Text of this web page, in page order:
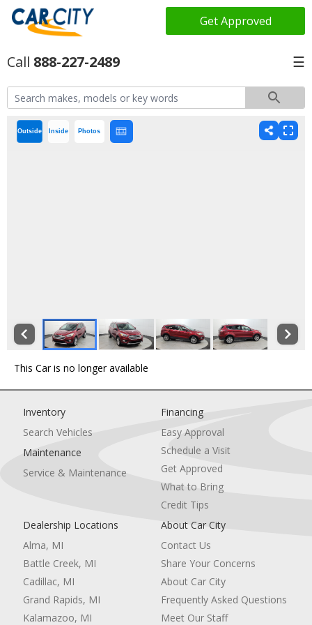
Get Approved
888-227-2489 ☰
Outside Inside Photos
This Car is no longer available
Inventory
Search Vehicles
Maintenance
Service & Maintenance
Financing
Easy Approval
Schedule a Visit
Get Approved
What to Bring
Credit Tips
Dealership Locations
Alma, MI
Battle Creek, MI
Cadillac, MI
Grand Rapids, MI
Kalamazoo, MI
About Car City
Contact Us
Share Your Concerns
About Car City
Frequently Asked Questions
Meet Our Staff